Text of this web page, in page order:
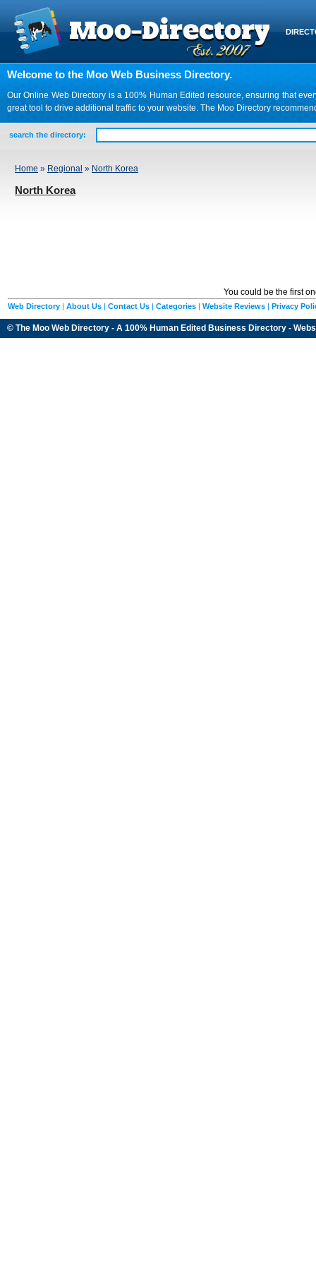
Welcome to the Moo Web Business Directory.
Our Online Web Directory is a 100% Human Edited resource, ensuring that
great tool to drive additional traffic to your website. The Moo Directory
search the directory:
Home » Regional » North Korea
North Korea
You could be the first
Web Directory | About Us | Contact Us | Categories | Website Reviews | Privacy
© The Moo Web Directory - A 100% Human Edited Business Directory -